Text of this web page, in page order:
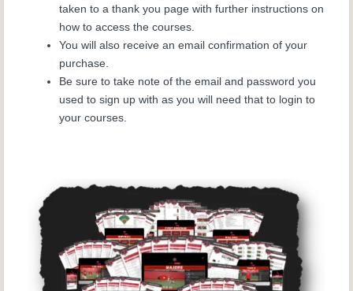
taken to a thank you page with further instructions on
how to access the courses.
You will also receive an email confirmation of your
purchase.
Be sure to take note of the email and password you
used to sign up with as you will need that to login to
your courses.